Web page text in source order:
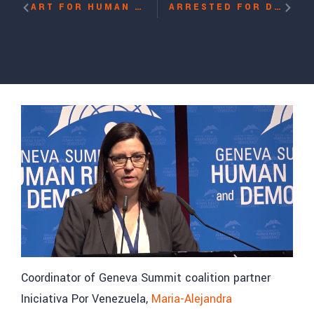
ART FOR HUMAN RIGHTS WITH EL SEXTO, DANILO “EL SEXTO” MALDONADO ARRESTED FOR DEMANDING A FREE TIBET WITH NYIMA LHAMO
Coordinator of Geneva Summit coalition partner
Iniciativa Por Venezuela, Maria-Alejandra